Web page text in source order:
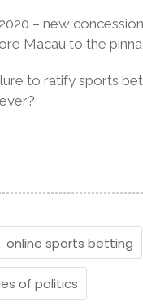
– new
Macau to the
to ratify sports
online sports betting
of politics